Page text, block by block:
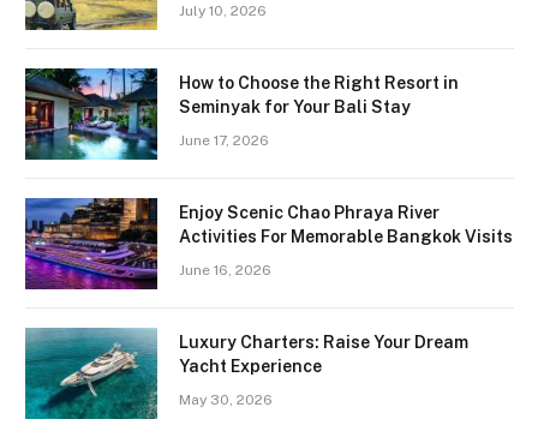
July 10, 2026
How to Choose the Right Resort in
Seminyak for Your Bali Stay
June 17, 2026
Enjoy Scenic Chao Phraya River
Activities For Memorable Bangkok Visits
June 16, 2026
Luxury Charters: Raise Your Dream
Yacht Experience
May 30, 2026